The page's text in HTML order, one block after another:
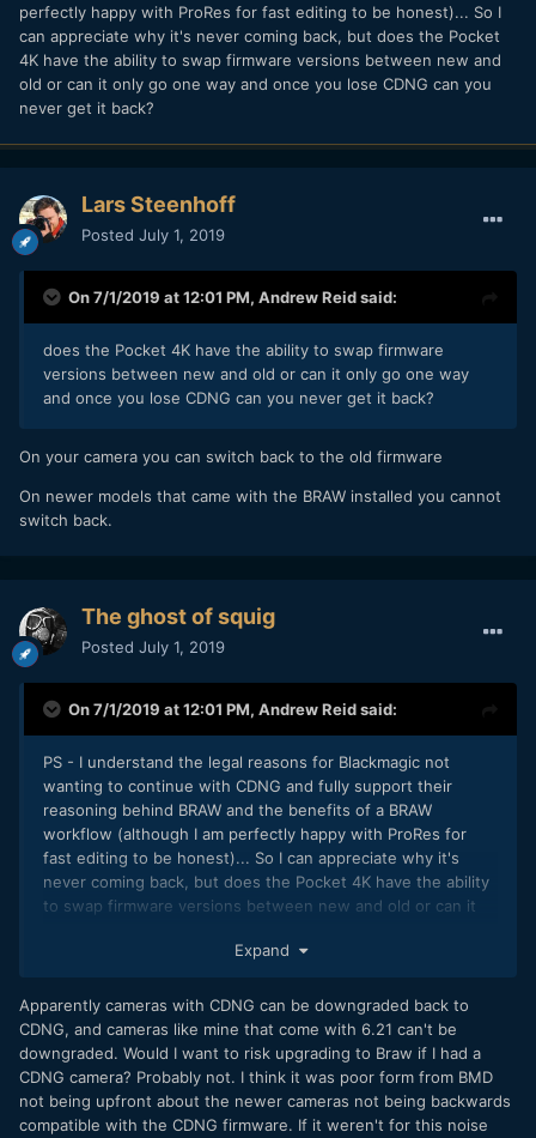
perfectly happy with ProRes for fast editing to be honest)... So I
can appreciate why it's never coming back, but does the Pocket
4K have the ability to swap firmware versions between new and
old or can it only go one way and once you lose CDNG can you
never get it back?
Lars Steenhoff
Posted July 1, 2019
On 7/1/2019 at 12:01 PM, Andrew Reidsaid:
does the Pocket 4K have the ability to swap firmware
versions between new and old or can it only go one way
and once you lose CDNG can you never get it back?
On your camera you can switch back to the old firmware
On newer models that came with the BRAW installed you cannot
switch back.
The ghost of squig
Posted July 1, 2019
On 7/1/2019 at 12:01 PM, Andrew Reidsaid:
PS - I understand the legal reasons for Blackmagic not
wanting to continue with CDNG and fully support their
reasoning behind BRAW and the benefits of a BRAW
workflow (although I am perfectly happy with ProRes for
fast editing to be honest)... So I can appreciate why it's
never coming back, but does the Pocket 4K have the ability
to swap firmware versions between new and old or can it
Expand
Apparently cameras with CDNG can be downgraded back to
CDNG, and cameras like mine that come with 6.21 can't be
downgraded. Would I want to risk upgrading to Braw if I had a
CDNG camera? Probably not. I think it was poor form from BMD
not being upfront about the newer cameras not being backwards
compatible with the CDNG firmware. If it weren't for this noise